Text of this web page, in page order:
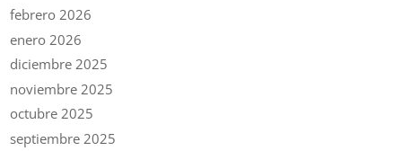
febrero 2026
enero 2026
diciembre 2025
noviembre 2025
octubre 2025
septiembre 2025